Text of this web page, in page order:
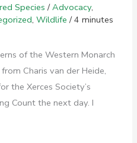
Species /Advocacy,
,Wildlife /4 minutes
of the Western Monarch
Charis van der Heide,
the Xerces Society’s
Count the next day. I